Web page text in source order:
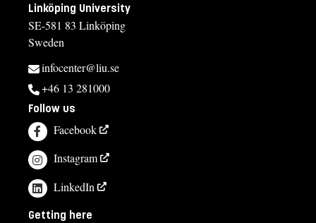
Linköping University
SE-581 83 Linköping
Sweden
infocenter@liu.se
+46 13 281000
Follow us
Facebook
Instagram
LinkedIn
Getting here